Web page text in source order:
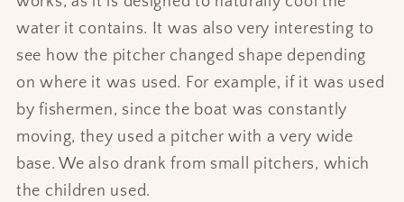
water it contains. It was also very interesting to
see how the pitcher changed shape depending
on where it was used. For example, if it was used
by fishermen, since the boat was constantly
moving, they used a pitcher with a very wide
base. We also drank from small pitchers, which
the children used.